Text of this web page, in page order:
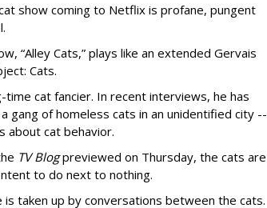
show coming to Netflix is profane, pungent
“Alley Cats,” plays like an extended Gervais
Cats.
cat fancier. In recent interviews, he has
gang of homeless cats in an unidentified city --
about cat behavior.
TV Blogpreviewed on Thursday, the cats are
to do next to nothing.
taken up by conversations between the cats.